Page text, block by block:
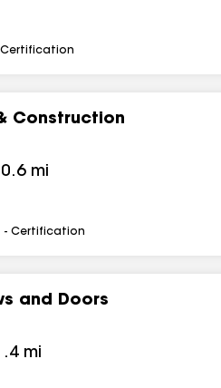
Certification
Construction
0.6 mi
- Certification
and Doors
mi